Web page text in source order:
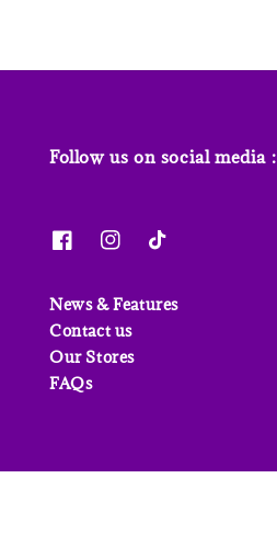
Follow us on social media :
News & Features
Contact us
Our Stores
FAQs